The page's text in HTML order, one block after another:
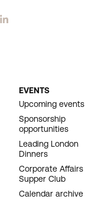
EVENTS
Upcoming events
Sponsorship
opportunities
Leading London
Dinners
Corporate Affairs
Supper Club
Calendar archive